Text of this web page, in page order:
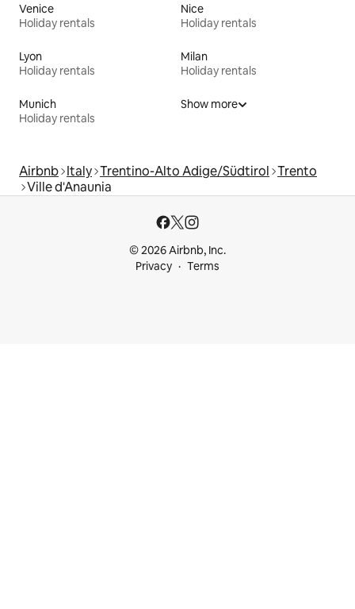
Venice
Holiday rentals
Nice
Holiday rentals
Lyon
Holiday rentals
Milan
Holiday rentals
Munich
Holiday rentals
Show more
Airbnb Italy Trentino-Alto Adige/Südtirol Trento
Ville d'Anaunia
© 2026 Airbnb, Inc.
Privacy
Terms